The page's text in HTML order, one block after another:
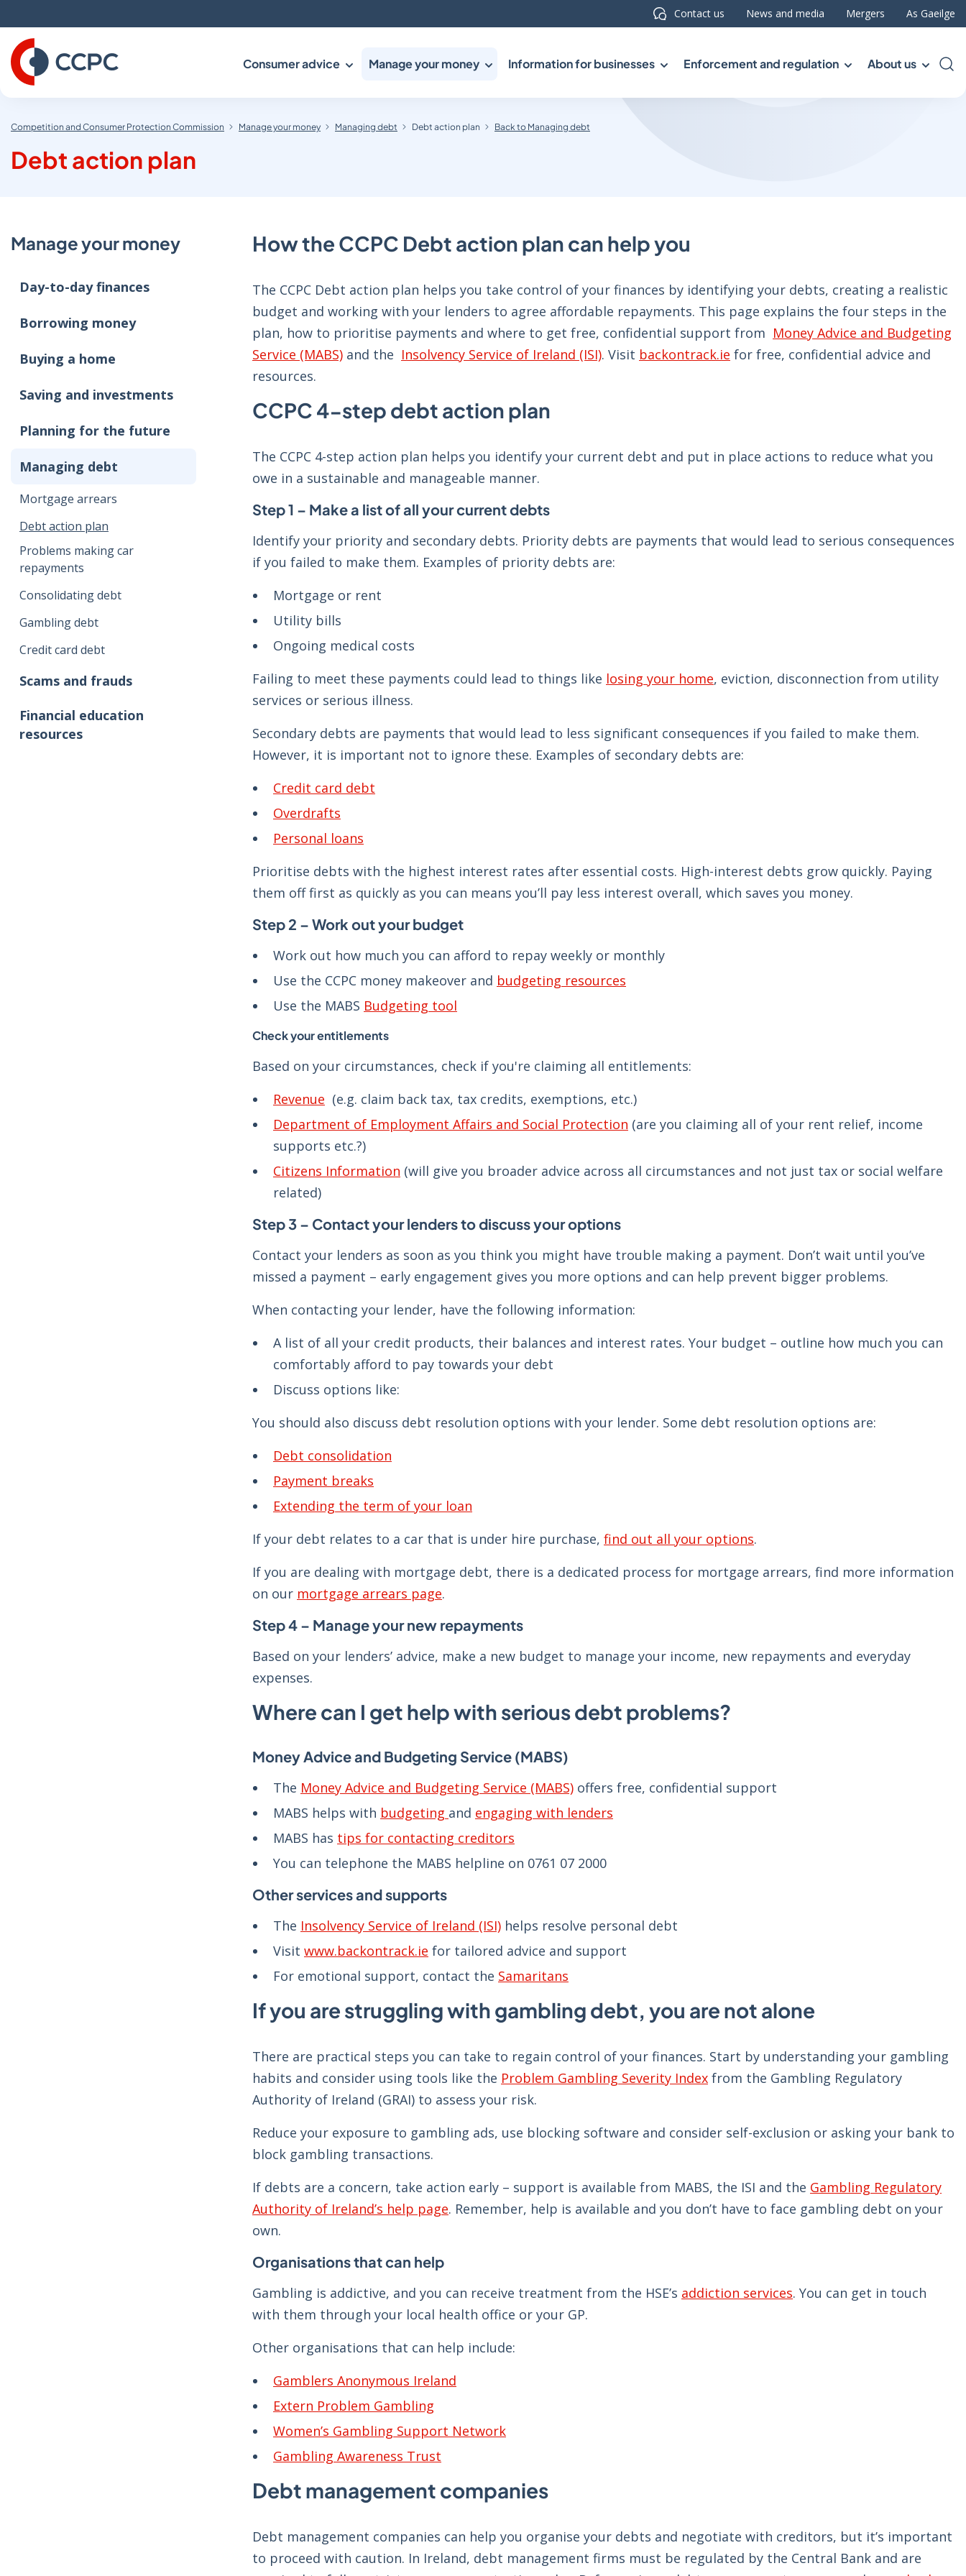
to
Content
Contact us News and media Mergers As Gaeilge
Consumer advice Manage your money Information for businesses Enforcement and regulation About us
Competition and Consumer Protection Commission Manage your money Managing debt Debt action plan Back to Managing debt
Debt action plan
Manage your money
Day-to-day finances
Borrowing money
Buying a home
Saving and investments
Planning for the future
Managing debt
Mortgage arrears
Debt action plan
Problems making car
repayments
Consolidating debt
Gambling debt
Credit card debt
Scams and frauds
Financial education
resources
How the CCPC Debt action plan can help you
The CCPC Debt action plan helps you take control of your finances by identifying your debts, creating a realistic
budget and working with your lenders to agree affordable repayments. This page explains the four steps in the
plan, how to prioritise payments and where to get free, confidential support from Money Advice and Budgeting
Service (MABS) and the Insolvency Service of Ireland (ISI). Visit backontrack.ie for free, confidential advice and
resources.
CCPC 4-step debt action plan
The CCPC 4-step action plan helps you identify your current debt and put in place actions to reduce what you
owe in a sustainable and manageable manner.
Step 1 – Make a list of all your current debts
Identify your priority and secondary debts. Priority debts are payments that would lead to serious consequences
if you failed to make them. Examples of priority debts are:
Mortgage or rent
Utility bills
Ongoing medical costs
Failing to meet these payments could lead to things like losing your home, eviction, disconnection from utility
services or serious illness.
Secondary debts are payments that would lead to less significant consequences if you failed to make them.
However, it is important not to ignore these. Examples of secondary debts are:
Credit card debt
Overdrafts
Personal loans
Prioritise debts with the highest interest rates after essential costs. High-interest debts grow quickly. Paying
them off first as quickly as you can means you’ll pay less interest overall, which saves you money.
Step 2 – Work out your budget
Work out how much you can afford to repay weekly or monthly
Use the CCPC money makeover and budgeting resources
Use the MABS Budgeting tool
Check your entitlements
Based on your circumstances, check if you're claiming all entitlements:
Revenue (e.g. claim back tax, tax credits, exemptions, etc.)
Department of Employment Affairs and Social Protection (are you claiming all of your rent relief, income
supports etc.?)
Citizens Information (will give you broader advice across all circumstances and not just tax or social welfare
related)
Step 3 – Contact your lenders to discuss your options
Contact your lenders as soon as you think you might have trouble making a payment. Don’t wait until you’ve
missed a payment – early engagement gives you more options and can help prevent bigger problems.
When contacting your lender, have the following information:
A list of all your credit products, their balances and interest rates. Your budget – outline how much you can
comfortably afford to pay towards your debt
Discuss options like:
You should also discuss debt resolution options with your lender. Some debt resolution options are:
Debt consolidation
Payment breaks
Extending the term of your loan
If your debt relates to a car that is under hire purchase, find out all your options.
If you are dealing with mortgage debt, there is a dedicated process for mortgage arrears, find more information
on our mortgage arrears page.
Step 4 – Manage your new repayments
Based on your lenders’ advice, make a new budget to manage your income, new repayments and everyday
expenses.
Where can I get help with serious debt problems?
Money Advice and Budgeting Service (MABS)
The Money Advice and Budgeting Service (MABS) offers free, confidential support
MABS helps with budgeting and engaging with lenders
MABS has tips for contacting creditors
You can telephone the MABS helpline on 0761 07 2000
Other services and supports
The Insolvency Service of Ireland (ISI) helps resolve personal debt
Visit www.backontrack.ie for tailored advice and support
For emotional support, contact the Samaritans
If you are struggling with gambling debt, you are not alone
There are practical steps you can take to regain control of your finances. Start by understanding your gambling
habits and consider using tools like the Problem Gambling Severity Index from the Gambling Regulatory
Authority of Ireland (GRAI) to assess your risk.
Reduce your exposure to gambling ads, use blocking software and consider self-exclusion or asking your bank to
block gambling transactions.
If debts are a concern, take action early – support is available from MABS, the ISI and the Gambling Regulatory
Authority of Ireland’s help page. Remember, help is available and you don’t have to face gambling debt on your
own.
Organisations that can help
Gambling is addictive, and you can receive treatment from the HSE’s addiction services. You can get in touch
with them through your local health office or your GP.
Other organisations that can help include:
Gamblers Anonymous Ireland
Extern Problem Gambling
Women’s Gambling Support Network
Gambling Awareness Trust
Debt management companies
Debt management companies can help you organise your debts and negotiate with creditors, but it’s important
to proceed with caution. In Ireland, debt management firms must be regulated by the Central Bank and are